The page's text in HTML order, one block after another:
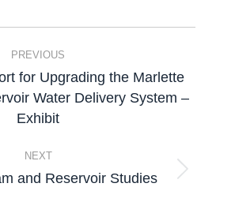
PREVIOUS
for Upgrading the Marlette
Water Delivery System –
Exhibit
NEXT
and Reservoir Studies